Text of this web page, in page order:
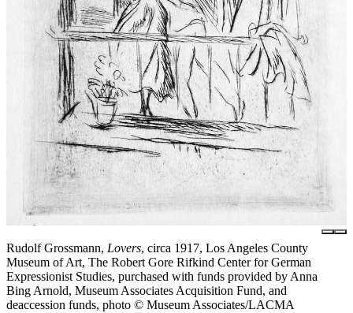
Rudolf Grossmann, Lovers, circa 1917, Los Angeles County
Museum of Art, The Robert Gore Rifkind Center for German
Expressionist Studies, purchased with funds provided by Anna
Bing Arnold, Museum Associates Acquisition Fund, and
deaccession funds, photo © Museum Associates/LACMA